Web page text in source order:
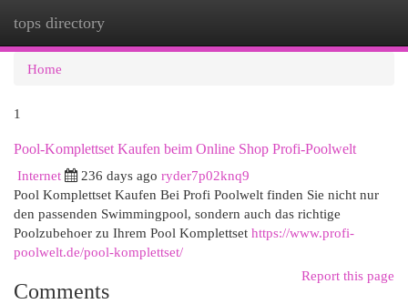
tops directory
Home
1
Pool-Komplettset Kaufen beim Online Shop Profi-Poolwelt
Internet
236 days ago ryder7p02knq9
Pool Komplettset Kaufen Bei Profi Poolwelt finden Sie nicht nur
den passenden Swimmingpool, sondern auch das richtige
Poolzubehoer zu Ihrem Pool Komplettset https://www.profi-
poolwelt.de/pool-komplettset/
Report this page
Comments